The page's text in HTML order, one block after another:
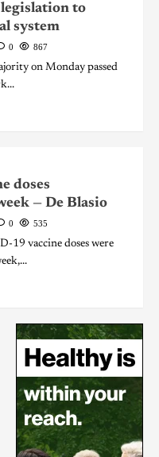
legislation to
system
0 867
on Monday passed
doses
— De Blasio
0 535
19 vaccine doses were